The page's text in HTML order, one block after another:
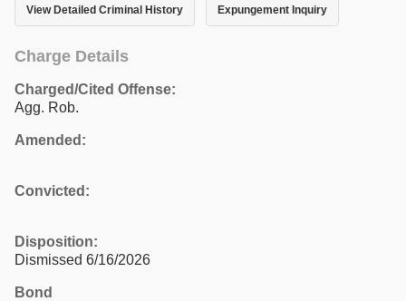
View Detailed Criminal History Expungement Inquiry
Charge Details
Charged/Cited Offense:
Agg. Rob.
Amended:
Convicted:
Disposition:
Dismissed 6/16/2026
Bond